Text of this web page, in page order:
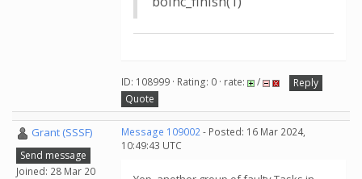
ID: 108999 · Rating: 0 · rate: /
Reply
Quote
Grant (SSSF)
Send message
Joined: 28 Mar 20
Message 109002- Posted: 16 Mar 2024,
10:49:43 UTC